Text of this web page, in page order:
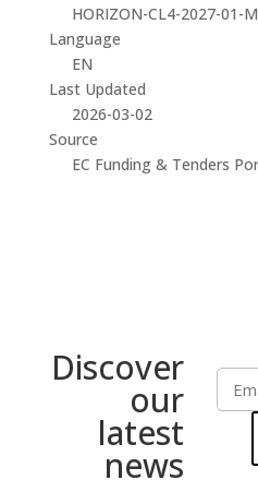
HORIZON-CL4-2027-01-
Language
EN
Last Updated
2026-03-02
Source
EC Funding & Tenders
Discover
our
latest
news